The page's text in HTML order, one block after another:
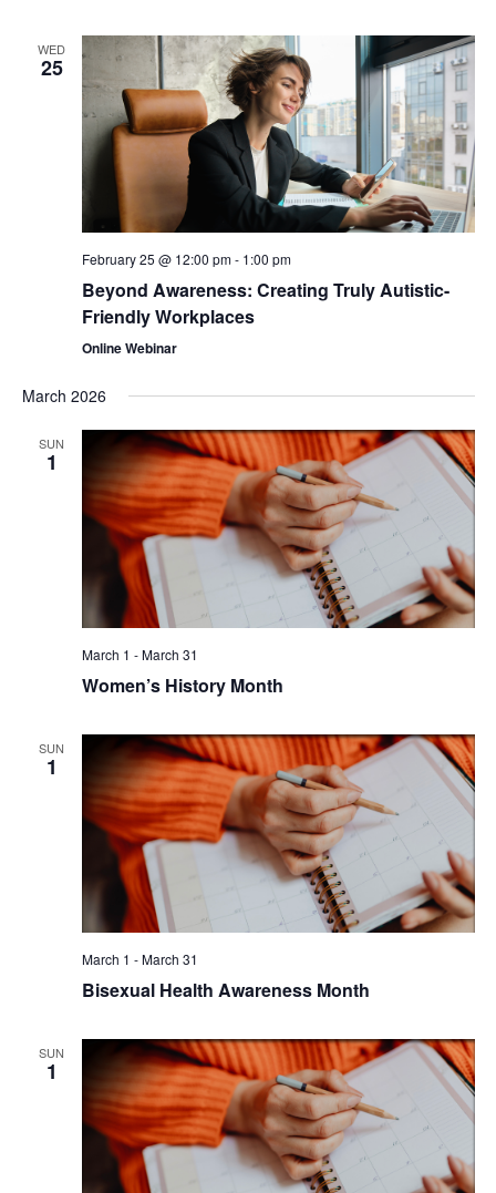
WED
25
February 25 @ 12:00 pm- 1:00 pm
Beyond Awareness: Creating Truly Autistic-
Friendly Workplaces
Online Webinar
March 2026
SUN
1
March 1 -March 31
Women’s History Month
SUN
1
March 1 -March 31
Bisexual Health Awareness Month
SUN
1